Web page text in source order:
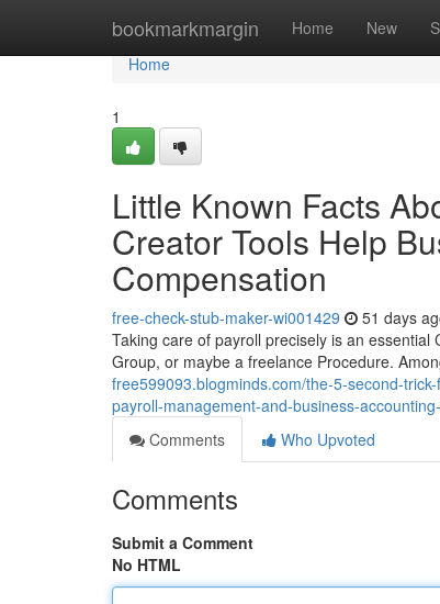
bookmarkmargin Home New
Home
Home
1
Little Known Facts
Creator Tools Help
Compensation
free-check-stub-maker-wi001429 51 days
Taking care of payroll precisely is an
Group, or maybe a freelance Procedure.
free599093.blogminds.com/the-5-second-
payroll-management-and-business-
Comments
Who Upvoted
Comments
Submit a Comment
No HTML